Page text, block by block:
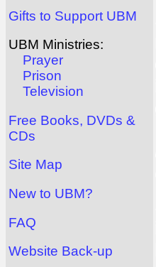
Gifts to Support UBM
UBM Ministries:
Prayer
Prison
Television
Free Books, DVDs &
CDs
Site Map
New to UBM?
FAQ
Website Back-up